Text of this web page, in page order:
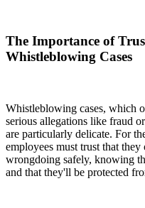
The Importance of
Whistleblowing Cases
Whistleblowing cases, which
serious allegations like fraud
are particularly delicate. For
employees must trust that they
wrongdoing safely, knowing
and that they'll be protected